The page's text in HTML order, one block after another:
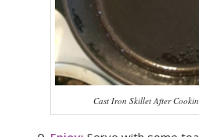
Cast Iron Skillet After